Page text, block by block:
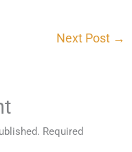
Next Post →
Required